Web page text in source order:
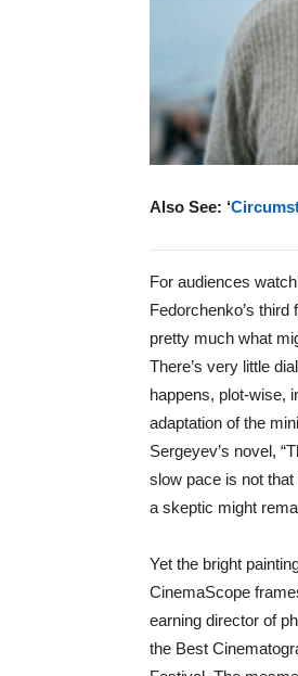
Also See: ‘
For audiences
Fedorchenko’s third
pretty much what
There’s very little
happens, plot-wise,
adaptation of the
Sergeyev’s novel,
slow pace is not
a skeptic might
Yet the bright
CinemaScope
earning director of
the Best